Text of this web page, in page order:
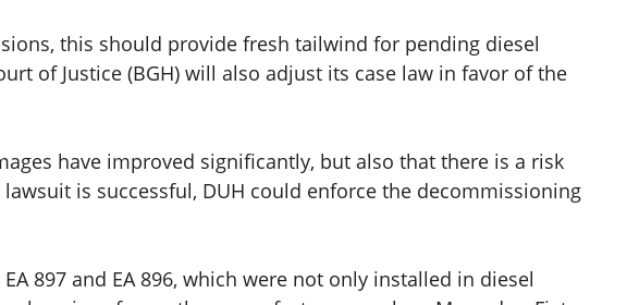
this should provide fresh tailwind for pending diesel
of Justice (BGH) will also adjust its case law in favor of the
have improved significantly, but also that there is a risk
is successful, DUH could enforce the decommissioning
897 and EA 896, which were not only installed in diesel